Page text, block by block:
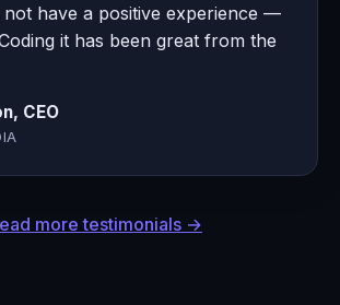
not have a positive experience —
it has been great from the
CEO
more testimonials →